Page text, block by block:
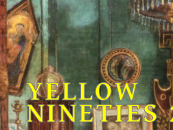
Skip
to
content
YELLOW
NINETIES